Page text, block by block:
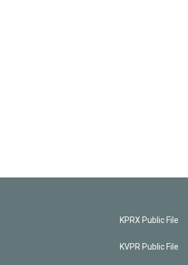
KPRX Public File
KVPR Public File